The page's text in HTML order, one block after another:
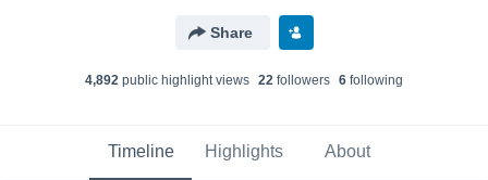
Share
4,892 public highlight views 22 followers 6 following
Timeline Highlights About